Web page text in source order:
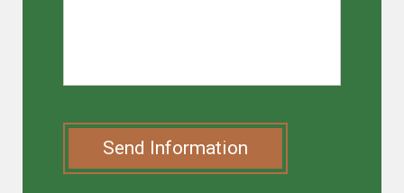
Send Information